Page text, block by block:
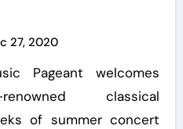
27, 2020
Pageant welcomes
renowned classical
of summer concert